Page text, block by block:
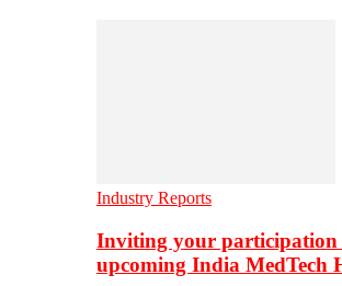
Industry Reports
Inviting your participation
upcoming India MedTech